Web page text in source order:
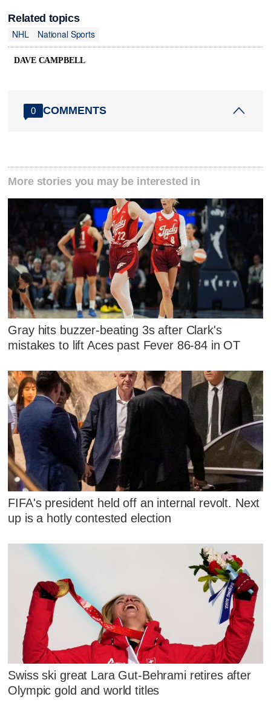
Related topics
NHL
National Sports
DAVE CAMPBELL
0 COMMENTS
More stories you may be interested in
Gray hits buzzer-beating 3s after Clark's
mistakes to lift Aces past Fever 86-84 in OT
FIFA's president held off an internal revolt. Next
up is a hotly contested election
Swiss ski great Lara Gut-Behrami retires after
Olympic gold and world titles